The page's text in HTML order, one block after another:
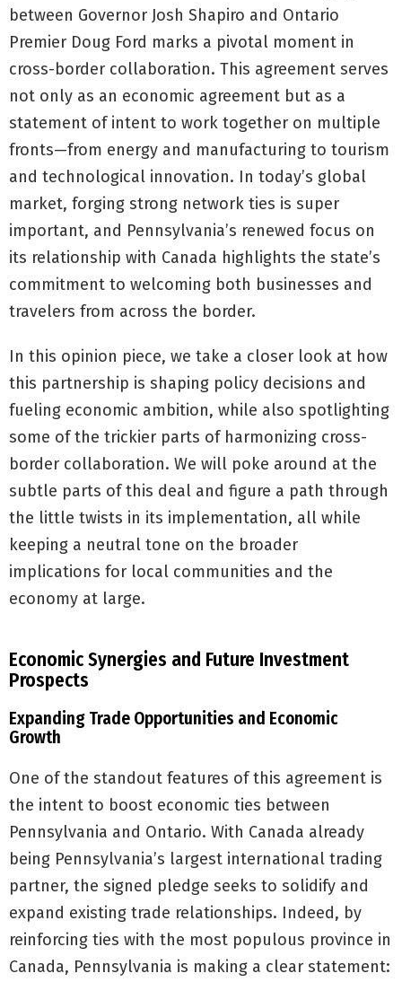
between Governor Josh Shapiro and Ontario
Premier Doug Ford marks a pivotal moment in
cross-border collaboration. This agreement serves
not only as an economic agreement but as a
statement of intent to work together on multiple
fronts—from energy and manufacturing to tourism
and technological innovation. In today’s global
market, forging strong network ties is super
important, and Pennsylvania’s renewed focus on
its relationship with Canada highlights the state’s
commitment to welcoming both businesses and
travelers from across the border.
In this opinion piece, we take a closer look at how
this partnership is shaping policy decisions and
fueling economic ambition, while also spotlighting
some of the trickier parts of harmonizing cross-
border collaboration. We will poke around at the
subtle parts of this deal and figure a path through
the little twists in its implementation, all while
keeping a neutral tone on the broader
implications for local communities and the
economy at large.
Economic Synergies and Future Investment
Prospects
Expanding Trade Opportunities and Economic
Growth
One of the standout features of this agreement is
the intent to boost economic ties between
Pennsylvania and Ontario. With Canada already
being Pennsylvania’s largest international trading
partner, the signed pledge seeks to solidify and
expand existing trade relationships. Indeed, by
reinforcing ties with the most populous province in
Canada, Pennsylvania is making a clear statement: